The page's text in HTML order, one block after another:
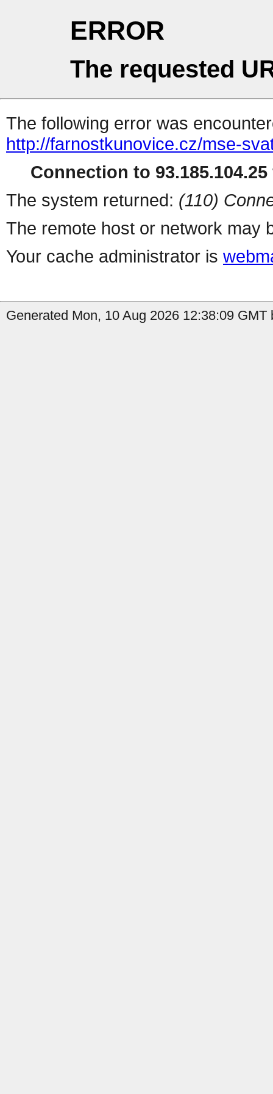
ERROR
The requested
The following error was
http://farnostkunovice.cz/mse-
Connection to
The system returned: (110)
The remote host or network may
Your cache administrator is
Generated Mon, 10 Aug 2026 12:38:09